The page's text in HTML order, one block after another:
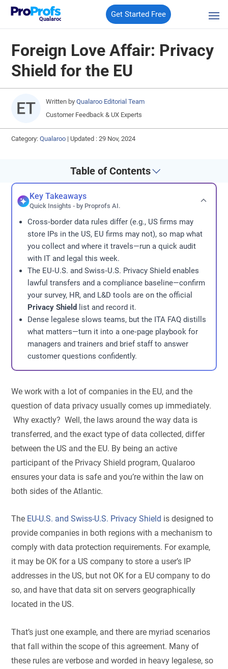
Qualaroo
Get Started Free
Foreign Love Affair: Privacy
Shield for the EU
Written by Qualaroo Editorial Team
Customer Feedback & UX Experts
Category:Qualaroo | Updated : 29 Nov, 2024
Table of Contents
Key Takeaways
Quick Insights - by Proprofs AI.
Cross‑border data rules differ (e.g., US firms may
store IPs in the US, EU firms may not), so map what
you collect and where it travels—run a quick audit
with IT and legal this week.
The EU‑U.S. and Swiss‑U.S. Privacy Shield enables
lawful transfers and a compliance baseline—confirm
your survey, HR, and L&D tools are on the official
Privacy Shield
list and record it.
Dense legalese slows teams, but the ITA FAQ distills
what matters—turn it into a one‑page playbook for
managers and trainers and brief staff to answer
customer questions confidently.
We work with a lot of companies in the EU, and the
question of data privacy usually comes up immediately.
Why exactly? Well, the laws around the way data is
transferred, and the exact type of data collected, differ
between the US and the EU. By being an active
participant of the Privacy Shield program, Qualaroo
ensures your data is safe and you’re within the law on
both sides of the Atlantic.
The EU-U.S. and Swiss-U.S. Privacy Shield is designed to
provide companies in both regions with a mechanism to
comply with data protection requirements. For example,
it may be OK for a US company to store a user’s IP
addresses in the US, but not OK for a EU company to do
so, and have that data sit on servers geographically
located in the US.
That’s just one example, and there are myriad scenarios
that fall within the scope of this agreement. Many of
these rules are verbose and worded in heavy legalese, so